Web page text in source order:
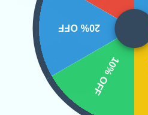
10% OFF
20% OFF